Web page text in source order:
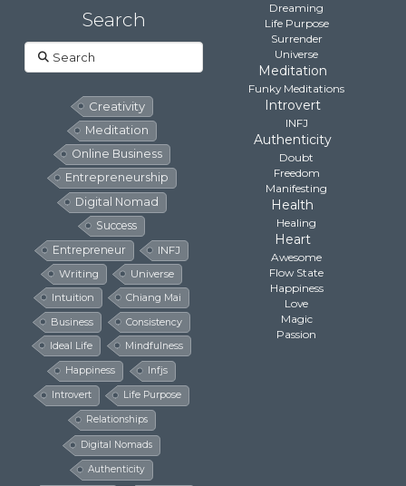
Search
Search
Creativity
Meditation
Online Business
Entrepreneurship
Digital Nomad
Success
Entrepreneur
INFJ
Writing
Universe
Intuition
Chiang Mai
Business
Consistency
Ideal Life
Mindfulness
Happiness Infjs
Introvert Life Purpose
Relationships
Digital Nomads
Authenticity
Dreaming
Life Purpose
Surrender
Universe
Meditation
Funky Meditations
Introvert
INFJ
Authenticity
Doubt
Freedom
Manifesting
Health
Healing
Heart
Awesome
Flow State
Happiness
Love
Magic
Passion